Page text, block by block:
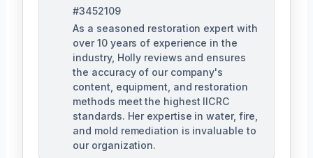
#3452109
As a seasoned restoration expert with
over 10 years of experience in the
industry, Holly reviews and ensures
the accuracy of our company's
content, equipment, and restoration
methods meet the highest IICRC
standards. Her expertise in water, fire,
and mold remediation is invaluable to
our organization.